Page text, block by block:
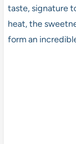
taste, signature
heat, the
form an